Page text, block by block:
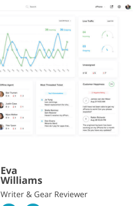
Eva
Williams
Writer & Gear Reviewer